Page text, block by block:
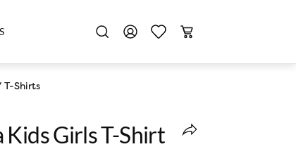
T-Shirts
Kids Girls T-Shirt